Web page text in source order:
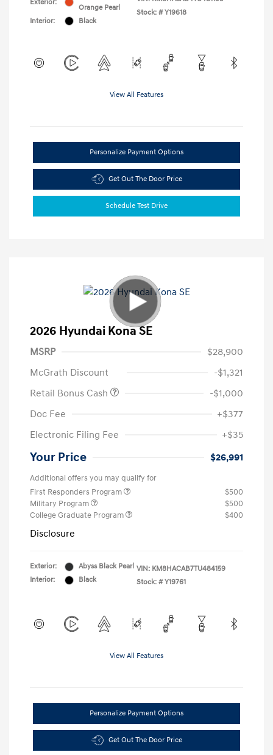
Exterior:
Orange Pearl
Interior:
Black
Stock: # Y19618
View All Features
Personalize Payment Options
Get Out The Door Price
Schedule Test Drive
2026 Hyundai Kona SE
MSRP
$28,900
McGrath Discount
-$1,321
Retail Bonus Cash
-$1,000
Doc Fee
+$377
Electronic Filing Fee
+$35
Your Price $26,991
Additional offers you may qualify for
First Responders Program
$500
Military Program
$500
College Graduate Program
$400
Disclosure
Exterior:
Abyss Black Pearl
Interior:
Black
VIN: KM8HACAB7TU484159
Stock: # Y19761
View All Features
Personalize Payment Options
Get Out The Door Price